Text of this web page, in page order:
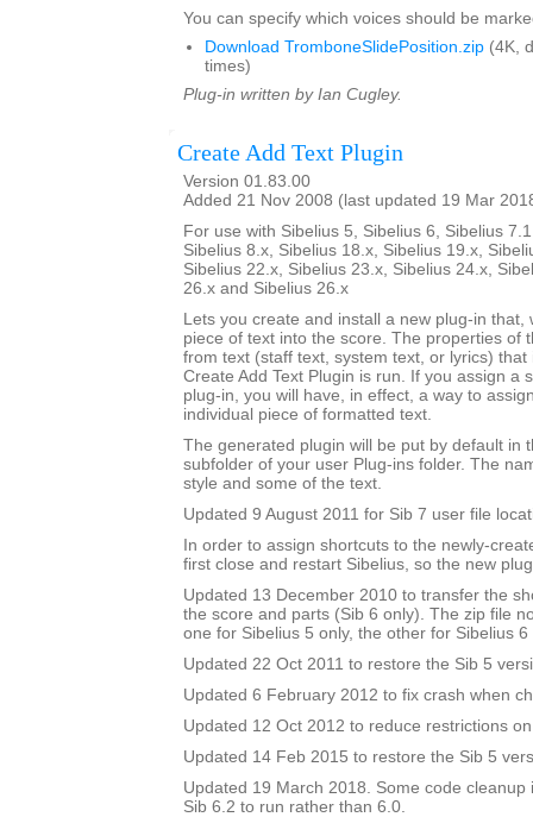
You can specify which voices should be
Download TromboneSlidePosition.zip (4K,
times)
Plug-in written by Ian Cugley.
Create Add Text Plugin
Version 01.83.00
Added 21 Nov 2008 (last updated 19 Mar
For use with Sibelius 5, Sibelius 6, Sibelius
Sibelius 8.x, Sibelius 18.x, Sibelius 19.x,
Sibelius 22.x, Sibelius 23.x, Sibelius 24.x,
26.x and Sibelius 26.x
Lets you create and install a new plug-in that,
piece of text into the score. The properties of
from text (staff text, system text, or lyrics) that
Create Add Text Plugin is run. If you assign a
plug-in, you will have, in effect, a way to
individual piece of formatted text.
The generated plugin will be put by default in
subfolder of your user Plug-ins folder. The
style and some of the text.
Updated 9 August 2011 for Sib 7 user file
In order to assign shortcuts to the newly-
first close and restart Sibelius, so the new
Updated 13 December 2010 to transfer the
the score and parts (Sib 6 only). The zip file
one for Sibelius 5 only, the other for Sibelius 6
Updated 22 Oct 2011 to restore the Sib 5
Updated 6 February 2012 to fix crash when
Updated 12 Oct 2012 to reduce restrictions
Updated 14 Feb 2015 to restore the Sib 5
Updated 19 March 2018. Some code cleanup
Sib 6.2 to run rather than 6.0.